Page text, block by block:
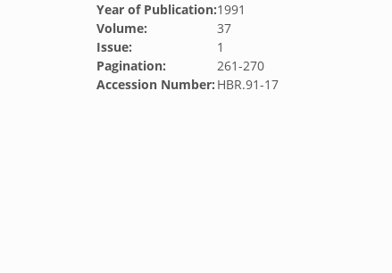
Year of Publication:1991
Volume:
37
Issue:
1
Pagination:
261-270
Accession Number: HBR.91-17